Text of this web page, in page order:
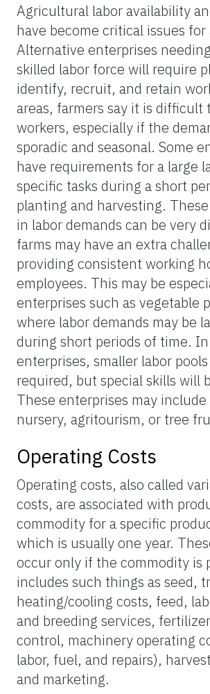
Agricultural labor availability
have become critical issues for
Alternative enterprises
skilled labor force will require
identify, recruit, and retain
areas, farmers say it is difficult
workers, especially if the
sporadic and seasonal. Some
have requirements for a large
specific tasks during a short
planting and harvesting.
in labor demands can be very
farms may have an extra
providing consistent working
employees. This may be
enterprises such as vegetable
where labor demands may be
during short periods of time.
enterprises, smaller labor
required, but special skills will
These enterprises may
nursery, agritourism, or tree
Operating Costs
Operating costs, also called
costs, are associated with
commodity for a specific
which is usually one year.
occur only if the commodity is
includes such things as seed,
heating/cooling costs, feed,
and breeding services,
control, machinery operating
labor, fuel, and repairs),
and marketing.